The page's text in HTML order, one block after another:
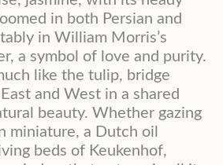
in both Persian and
in William Morris’s
a symbol of love and purity.
like the tulip, bridge
and West in a shared
beauty. Whether gazing
miniature, a Dutch oil
beds of Keukenhof,